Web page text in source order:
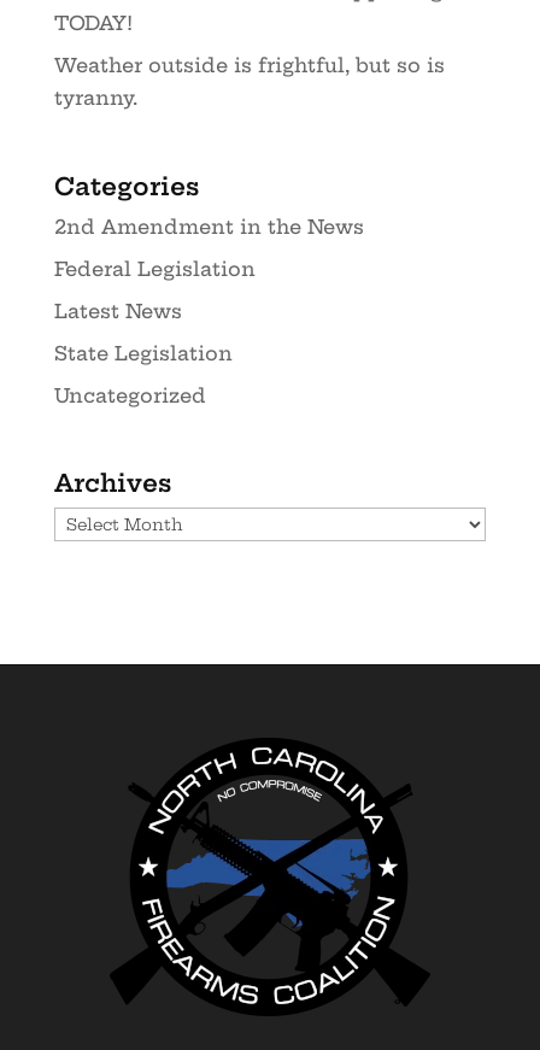
TODAY!
Weather outside is frightful, but so is
tyranny.
Categories
2nd Amendment in the News
Federal Legislation
Latest News
State Legislation
Uncategorized
Archives
Archives